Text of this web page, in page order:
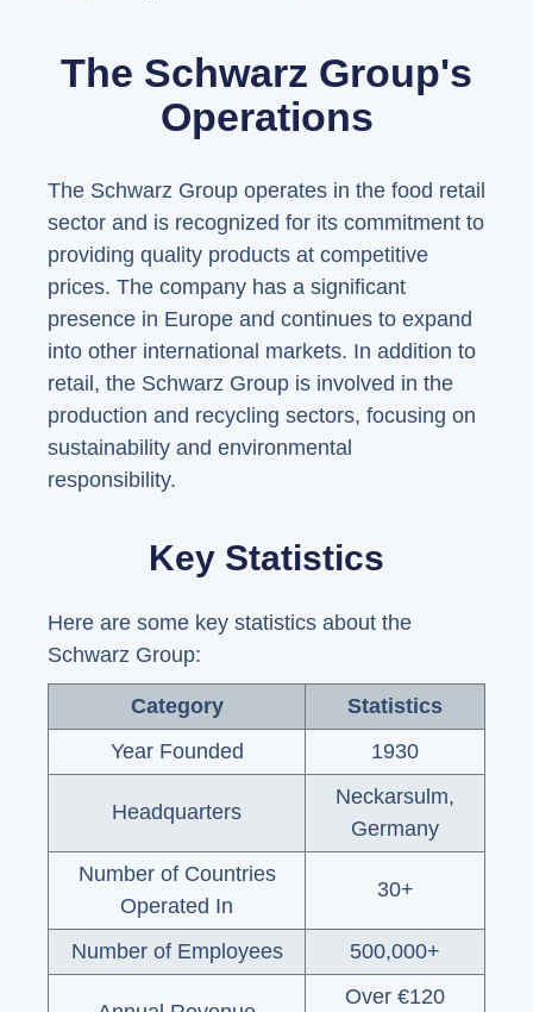
The Schwarz Group's
Operations
The Schwarz Group operates in the food retail
sector and is recognized for its commitment to
providing quality products at competitive
prices. The company has a significant
presence in Europe and continues to expand
into other international markets. In addition to
retail, the Schwarz Group is involved in the
production and recycling sectors, focusing on
sustainability and environmental
responsibility.
Key Statistics
Here are some key statistics about the
Schwarz Group:
Category
Statistics
Year Founded
1930
Headquarters
Neckarsulm,
Germany
Number of Countries
Operated In
30+
Number of Employees 500,000+
Over €120